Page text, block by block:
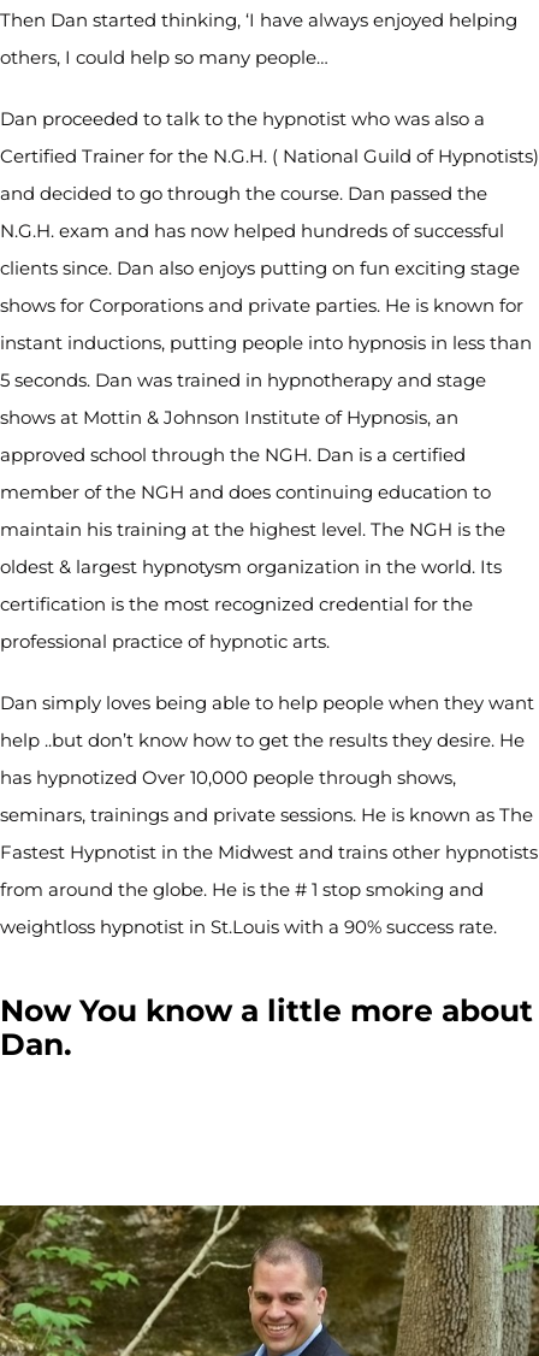
Then Dan started thinking, ‘I have always enjoyed helping
others, I could help so many people…
Dan proceeded to talk to the hypnotist who was also a
Certified Trainer for the N.G.H. ( National Guild of Hypnotists)
and decided to go through the course. Dan passed the
N.G.H. exam and has now helped hundreds of successful
clients since. Dan also enjoys putting on fun exciting stage
shows for Corporations and private parties. He is known for
instant inductions, putting people into hypnosis in less than
5 seconds. Dan was trained in hypnotherapy and stage
shows at Mottin & Johnson Institute of Hypnosis, an
approved school through the NGH. Dan is a certified
member of the NGH and does continuing education to
maintain his training at the highest level. The NGH is the
oldest & largest hypnotysm organization in the world. Its
certification is the most recognized credential for the
professional practice of hypnotic arts.
Dan simply loves being able to help people when they want
help ..but don’t know how to get the results they desire. He
has hypnotized Over 10,000 people through shows,
seminars, trainings and private sessions. He is known as The
Fastest Hypnotist in the Midwest and trains other hypnotists
from around the globe. He is the # 1 stop smoking and
weightloss hypnotist in St.Louis with a 90% success rate.
Now You know a little more about
Dan.